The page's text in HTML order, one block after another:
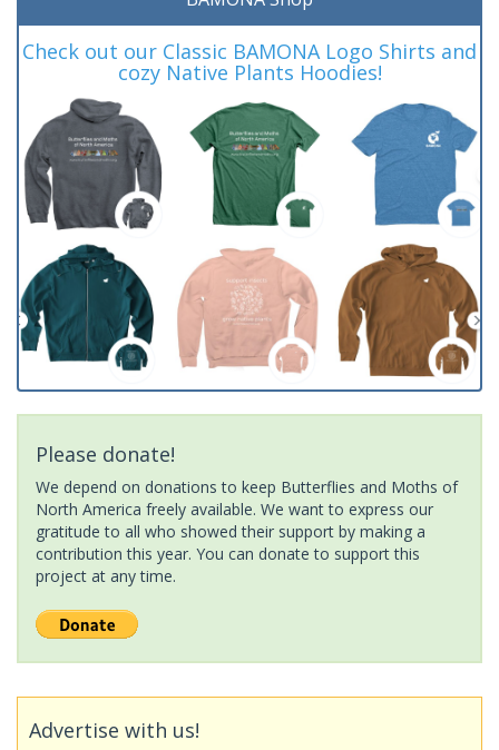
Check out our Classic BAMONA Logo Shirts and
cozy Native Plants Hoodies!
Please donate!
We depend on donations to keep Butterflies and Moths of
North America freely available. We want to express our
gratitude to all who showed their support by making a
contribution this year. You can donate to support this
project at any time.
Advertise with us!